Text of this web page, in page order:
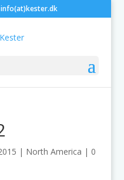
info(at)kester.dk
| North America | 0